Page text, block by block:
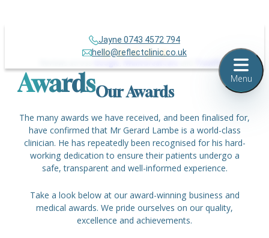
Jayne 0743 4572 794
hello@reflectclinic.co.uk
Awards
Over 500+
TrustPilot
Our Awards
The many awards we have received, and been finalised for,
have confirmed that Mr Gerard Lambe is a world-class
clinician. He has repeatedly been recognised for his hard-
working dedication to ensure their patients undergo a
safe, transparent and well-informed experience.
Take a look below at our award-winning business and
medical awards. We pride ourselves on our quality,
excellence and achievements.
Menu